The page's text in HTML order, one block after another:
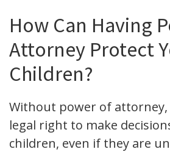
How Can Having
Attorney Protect
Children?
Without power of attorney,
legal right to make
children, even if they are